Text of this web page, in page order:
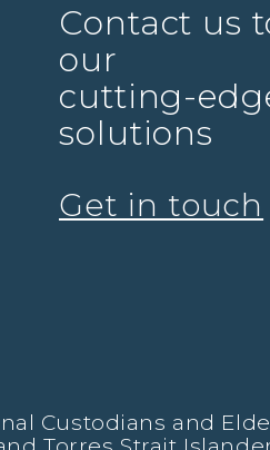
Contact us
our
cutting-
solutions
Get in touch
Custodians and